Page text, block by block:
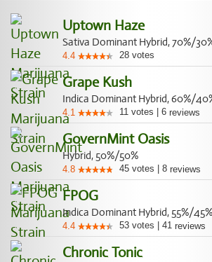
Uptown Haze
Sativa Dominant Hybrid, 70%/
4.4 28 votes
Grape Kush
Indica Dominant Hybrid, 60%/
4.1 11 votes 6 reviews
GovernMint Oasis
Hybrid, 50%/50%
4.8 45 votes 8 reviews
FPOG
Indica Dominant Hybrid, 55%/45%
4.4 53 votes 41 reviews
Chronic Tonic